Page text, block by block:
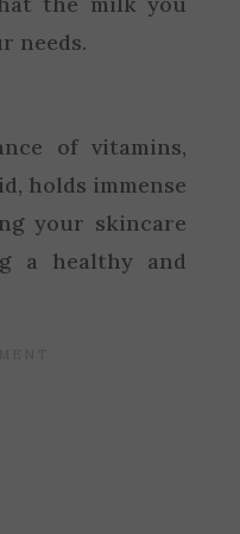
needs.
of vitamins,
holds immense
your skincare
a healthy and